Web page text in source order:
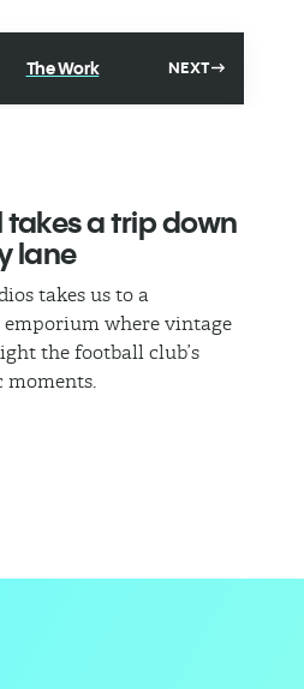
The Work NEXT
takes a trip down
lane
takes us to a
where vintage
the football club’s
moments.